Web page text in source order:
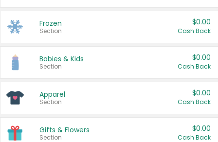
Frozen
Section
$0.00
Cash Back
Babies & Kids
Section
$0.00
Cash Back
Apparel
Section
$0.00
Cash Back
Gifts & Flowers
Section
$0.00
Cash Back